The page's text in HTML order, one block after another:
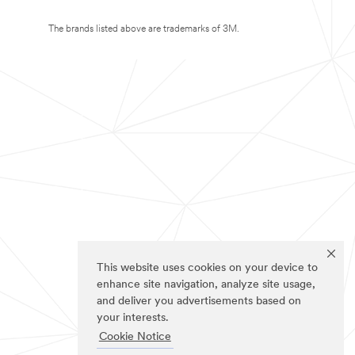
This website uses cookies on your device to
enhance site navigation, analyze site usage,
and deliver you advertisements based on
your interests.
Cookie Notice
The brands listed above are trademarks of 3M.